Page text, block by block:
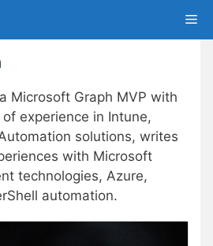
Microsoft Graph MVP with
experience in Intune,
solutions, writes
with Microsoft
technologies, Azure,
automation.